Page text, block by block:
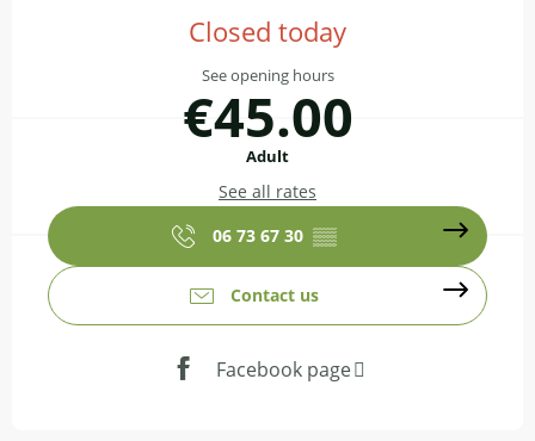
Closed today
See opening hours
€45.00
Adult
See all rates
06 73 67 30 ▒▒
Contact us
Facebook page